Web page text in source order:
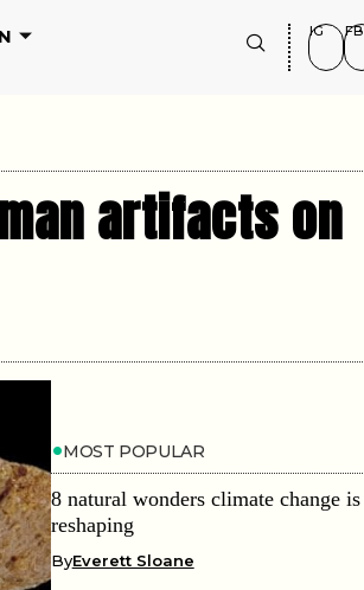
IG FB
artifacts on
MOST POPULAR
8 natural wonders climate change is
reshaping
ByEverett Sloane